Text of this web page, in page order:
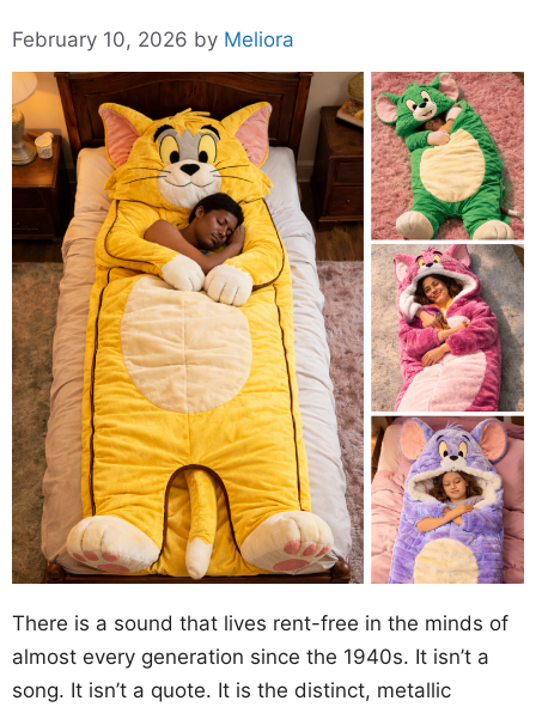
February 10, 2026 by Meliora
There is a sound that lives rent-free in the minds of
almost every generation since the 1940s. It isn’t a
song. It isn’t a quote. It is the distinct, metallic